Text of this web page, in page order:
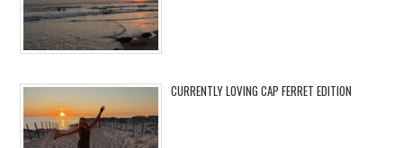
CURRENTLY LOVING CAP FERRET EDITION